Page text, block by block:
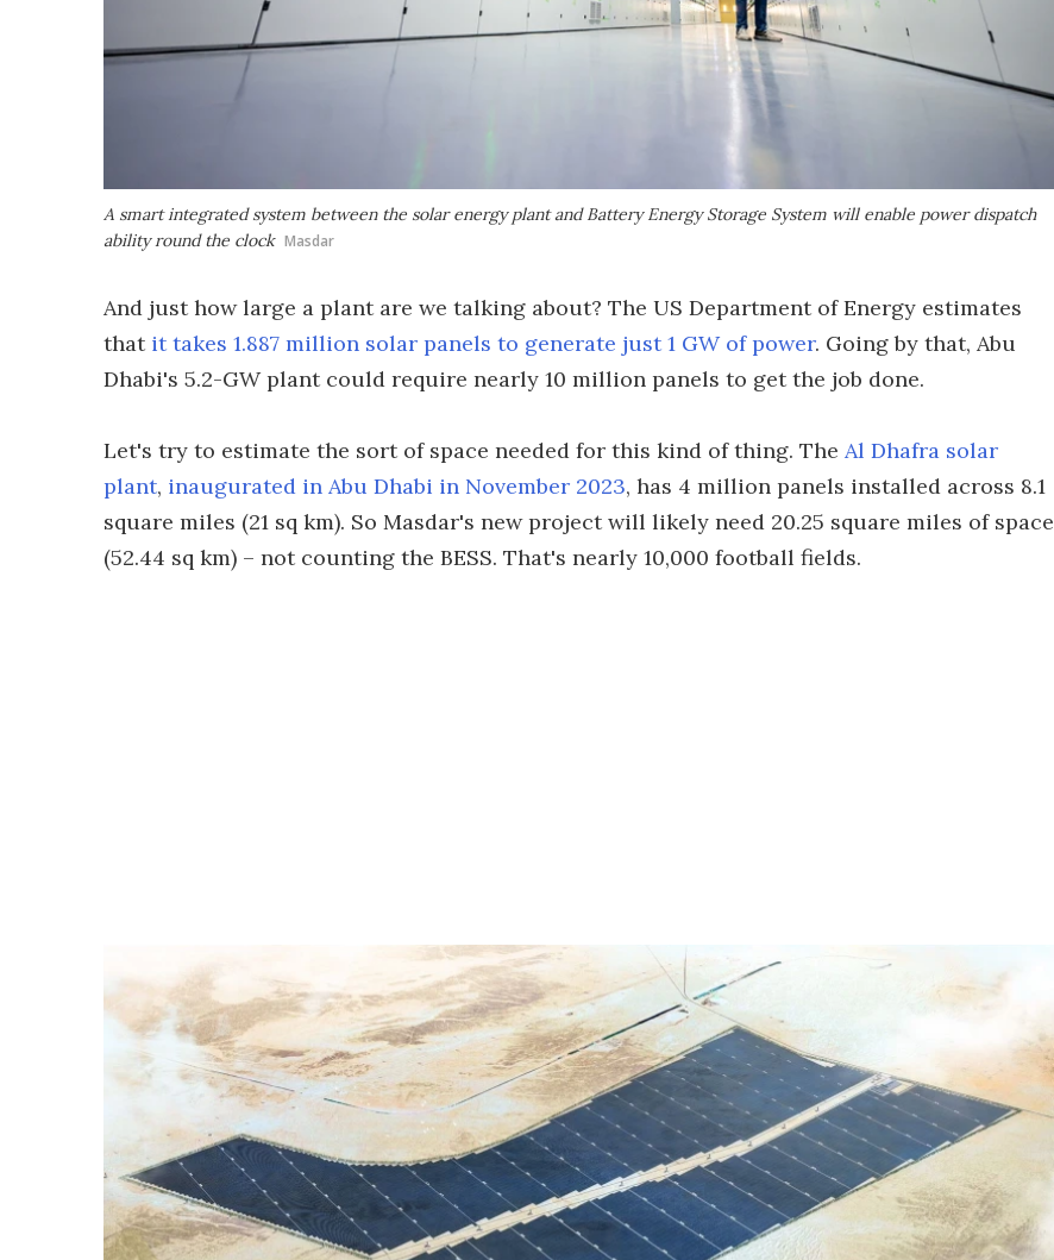
A smart integrated system between the solar energy plant and Battery Energy Storage System will enable power dispatch
ability round the clock Masdar
And just how large a plant are we talking about? The US Department of Energy estimates
that it takes 1.887 million solar panels to generate just 1 GW of power. Going by that, Abu
Dhabi's 5.2-GW plant could require nearly 10 million panels to get the job done.
Let's try to estimate the sort of space needed for this kind of thing. The Al Dhafra solar
plant, inaugurated in Abu Dhabi in November 2023, has 4 million panels installed across 8.1
square miles (21 sq km). So Masdar's new project will likely need 20.25 square miles of space
(52.44 sq km) – not counting the BESS. That's nearly 10,000 football fields.